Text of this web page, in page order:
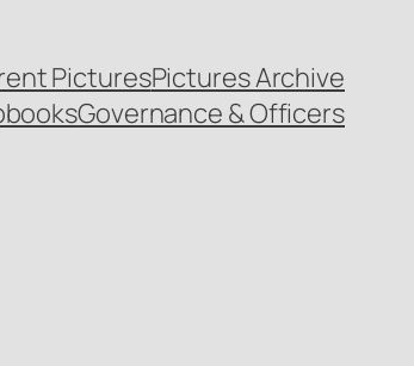
PicturesPictures Archive
Governance & Officers